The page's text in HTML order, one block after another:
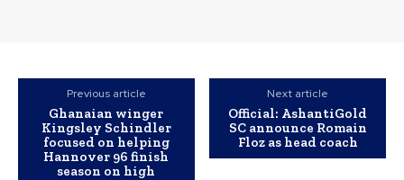
Previous article
Ghanaian winger
Kingsley Schindler
focused on helping
Hannover 96 finish
season on high
Next article
Official: AshantiGold
SC announce Romain
Floz as head coach